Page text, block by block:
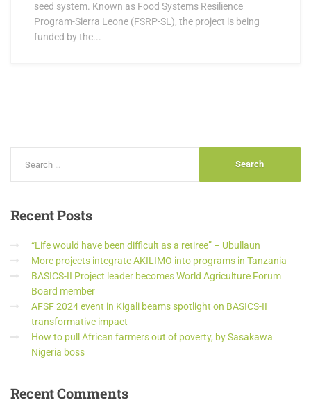
seed system. Known as Food Systems Resilience
Program-Sierra Leone (FSRP-SL), the project is being
funded by the...
RecentPosts
“Life would have been difficult as a retiree” – Ubullaun
More projects integrate AKILIMO into programs in Tanzania
BASICS-II Project leader becomes World Agriculture Forum
Board member
AFSF 2024 event in Kigali beams spotlight on BASICS-II
transformative impact
How to pull African farmers out of poverty, by Sasakawa
Nigeria boss
RecentComments